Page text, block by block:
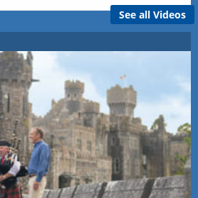
See all Videos